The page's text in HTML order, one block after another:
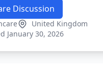
Discussion
United Kingdom
January 30, 2026